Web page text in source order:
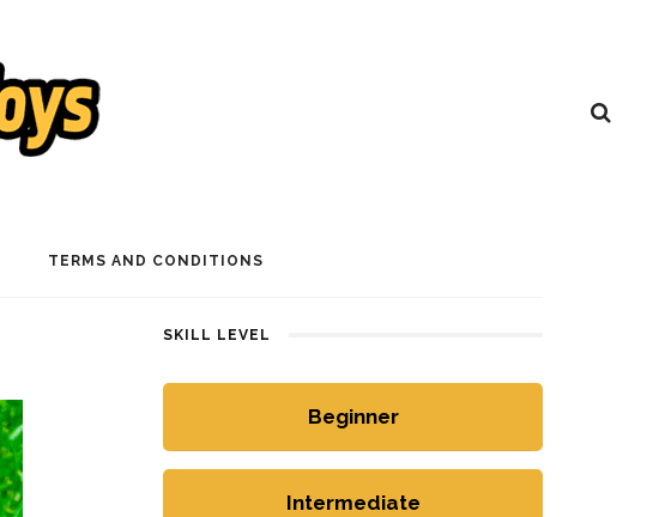
TERMS AND CONDITIONS
SKILL LEVEL
Beginner
Intermediate